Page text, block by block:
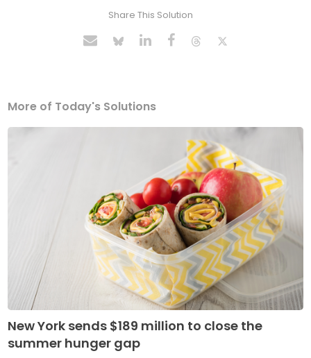
Share This Solution
More of Today's Solutions
New York sends $189 million to close the
summer hunger gap